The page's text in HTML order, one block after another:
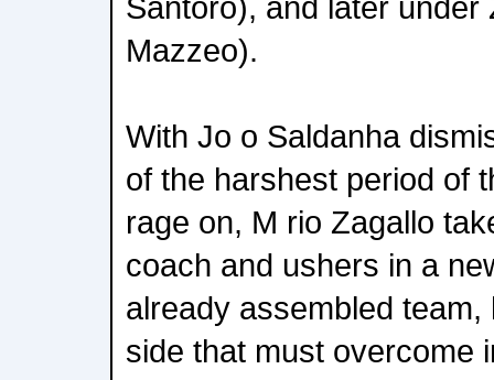
Mazzeo).
With Jo o Saldanha
of the harshest period of
rage on, M rio Zagallo
coach and ushers in a
already assembled
side that must overcome